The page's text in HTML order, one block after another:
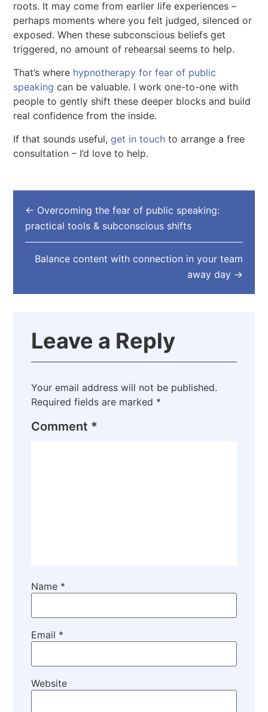
roots. It may come from earlier life experiences –
perhaps moments where you felt judged, silenced or
exposed. When these subconscious beliefs get
triggered, no amount of rehearsal seems to help.
That’s where hypnotherapy for fear of public
speaking can be valuable. I work one-to-one with
people to gently shift these deeper blocks and build
real confidence from the inside.
If that sounds useful,get in touch to arrange a free
consultation – I’d love to help.
← Overcoming the fear of public speaking:
practical tools & subconscious shifts
Balance content with connection in your team
away day →
Leave a Reply
Your email address will not be published.
Required fields are marked *
Comment *
Name *
Email *
Website